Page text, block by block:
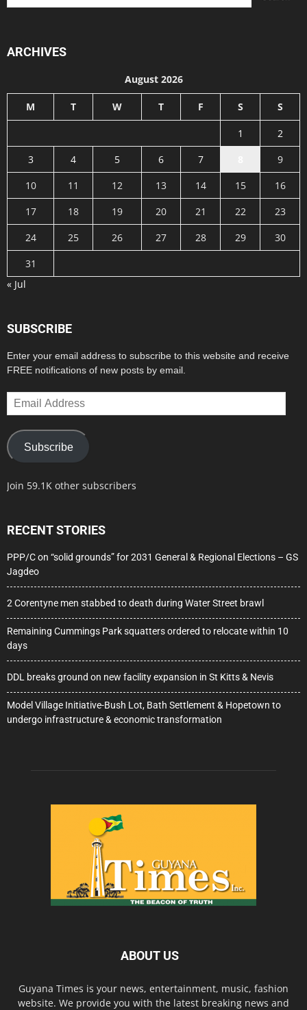
ARCHIVES
August 2026
M T W T F S S
1
2
3
4 5 6 7
9
10
11 12 13 14 15
16
17
18 19 20 21 22
23
24
25 26 27 28 29
30
31
« Jul
SUBSCRIBE
Enter your email address to subscribe to this website and receive
FREE notifications of new posts by email.
Email
Address
Subscribe
Join 59.1K other subscribers
RECENT STORIES
PPP/C on “solid grounds” for 2031 General & Regional Elections – GS
Jagdeo
2 Corentyne men stabbed to death during Water Street brawl
Remaining Cummings Park squatters ordered to relocate within 10
days
DDL breaks ground on new facility expansion in St Kitts & Nevis
Model Village Initiative-Bush Lot, Bath Settlement & Hopetown to
undergo infrastructure & economic transformation
ABOUT US
Guyana Times is your news, entertainment, music, fashion
website. We provide you with the latest breaking news and